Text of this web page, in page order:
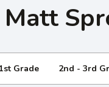
Matt
Grade 2nd - 3rd